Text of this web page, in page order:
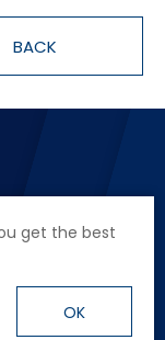
get the best
OK
BACK
明